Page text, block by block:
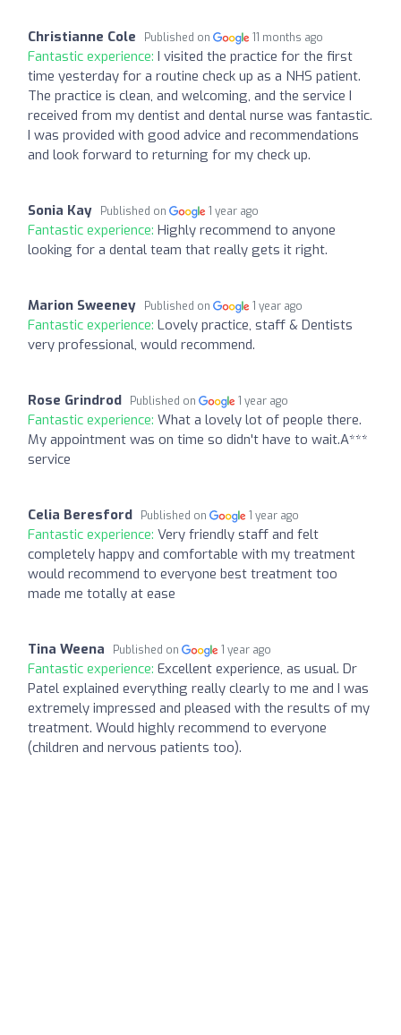
Christianne Cole Published on 11 months ago
Fantastic experience: I visited the practice for the first
time yesterday for a routine check up as a NHS patient.
The practice is clean, and welcoming, and the service I
received from my dentist and dental nurse was fantastic.
I was provided with good advice and recommendations
and look forward to returning for my check up.
Sonia Kay Published on 1 year ago
Fantastic experience: Highly recommend to anyone
looking for a dental team that really gets it right.
Marion Sweeney Published on 1 year ago
Fantastic experience: Lovely practice, staff & Dentists
very professional, would recommend.
Rose Grindrod Published on 1 year ago
Fantastic experience: What a lovely lot of people there.
My appointment was on time so didn't have to wait.A***
service
Celia Beresford Published on 1 year ago
Fantastic experience: Very friendly staff and felt
completely happy and comfortable with my treatment
would recommend to everyone best treatment too
made me totally at ease
Tina Weena Published on 1 year ago
Fantastic experience: Excellent experience, as usual. Dr
Patel explained everything really clearly to me and I was
extremely impressed and pleased with the results of my
treatment. Would highly recommend to everyone
(children and nervous patients too).